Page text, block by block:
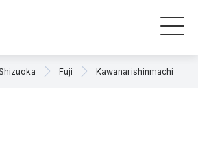
Fuji Kawanarishinmachi